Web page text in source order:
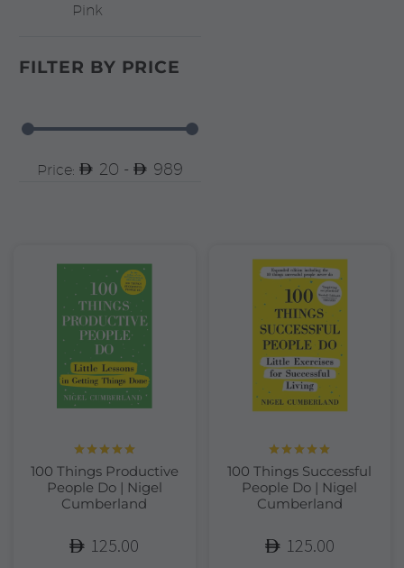
Pink
FILTER BY PRICE
Price: 20 - 989
out of 5
100 Things Productive
People Do | Nigel
Cumberland
125.00
out of 5
100 Things Successful
People Do | Nigel
Cumberland
125.00